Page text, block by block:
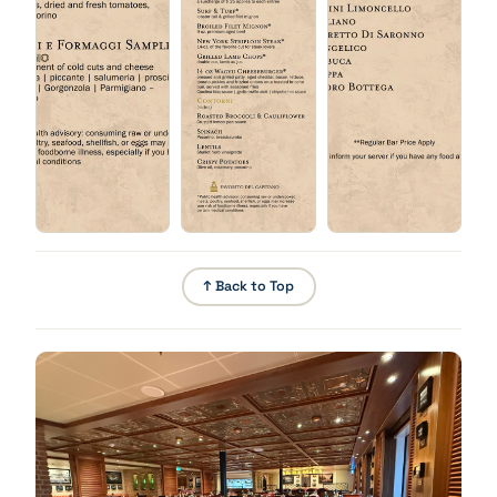
Fritto Misto
Lightly battered, deep-fried shrimp, fish, calamari,
vegetables, garlic aioli.
Chicken Parmesan
Pounded breaded chicken breast, mozzarella, basil,
Short Ribs
Barolo wine braised, walnuts, salsa verde.
Babà Napoletano
Tiramisu
↑ Back to Top